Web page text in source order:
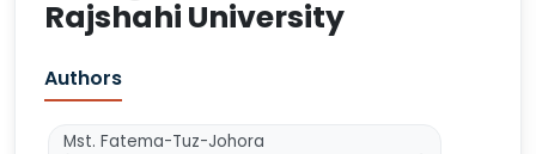
Rajshahi University
Authors
Mst. Fatema-Tuz-Johora